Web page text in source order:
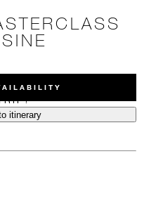
itinerary